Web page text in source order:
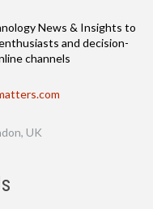
News & Insights to
and decision-
channels
UK